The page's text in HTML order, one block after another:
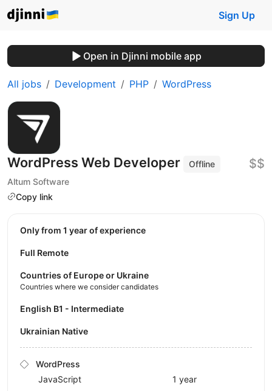
Sign Up
Open in Djinni mobile app
All jobs Development PHP WordPress
WordPress Web Developer
Offline
Altum Software
Copy link
$$
Only from 1 year of experience
Full Remote
Countries of Europe or Ukraine
Countries where we consider candidates
English B1 - Intermediate
Ukrainian Native
WordPress
JavaScript
1 year